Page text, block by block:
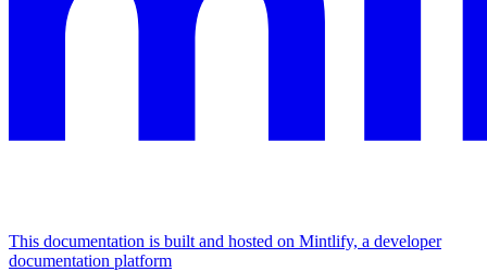
This documentation is built and hosted on Mintlify, a developer
documentation platform